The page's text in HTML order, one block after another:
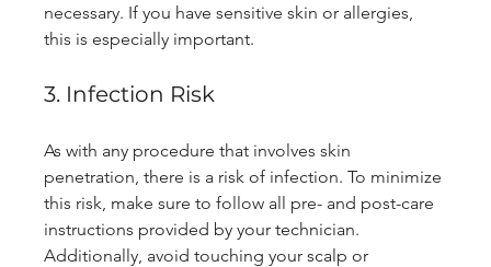
necessary. If you have sensitive skin or allergies,
this is especially important.
3. Infection Risk
As with any procedure that involves skin
penetration, there is a risk of infection. To minimize
this risk, make sure to follow all pre- and post-care
instructions provided by your technician.
Additionally, avoid touching your scalp or